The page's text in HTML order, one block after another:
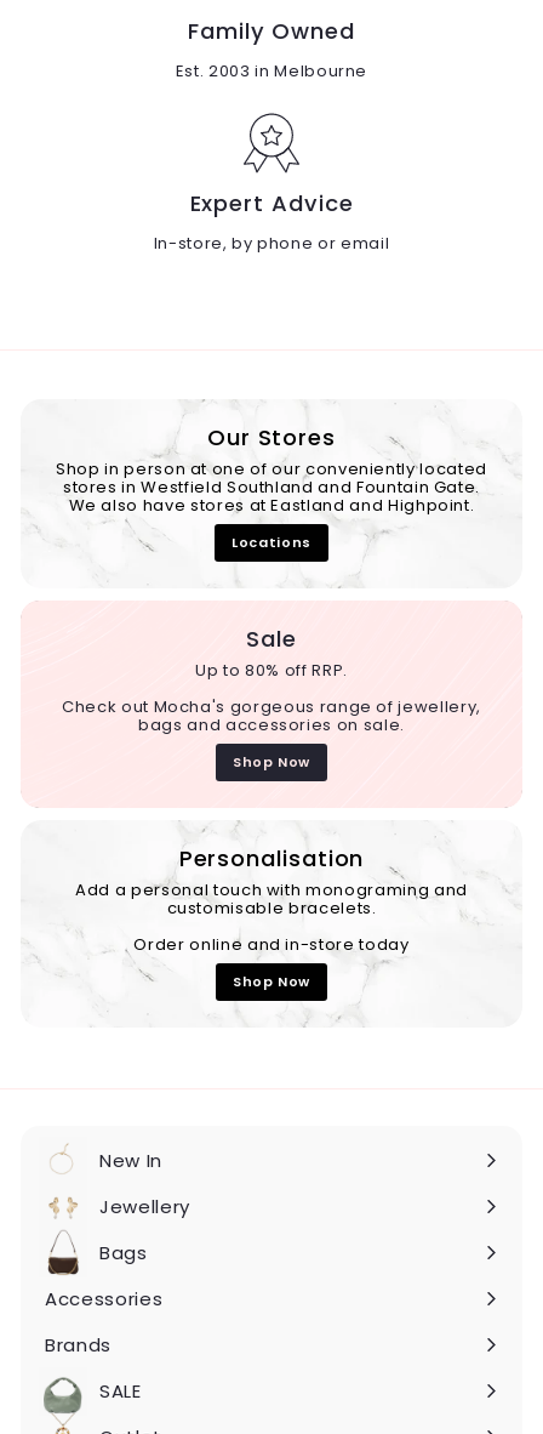
Family Owned
Est. 2003 in Melbourne
Expert Advice
In-store, by phone or email
Our Stores
Shop in person at one of our conveniently located
stores in Westfield Southland and Fountain Gate.
We also have stores at Eastland and Highpoint.
Locations
Sale
Up to 80% off RRP.
Check out Mocha's gorgeous range of jewellery,
bags and accessories on sale.
Shop Now
Personalisation
Add a personal touch with monograming and
customisable bracelets.
Order online and in-store today
Shop Now
New In
Expand
submenu
Jewellery
Expand
submenu
Bags
Expand
Accessories
Expand
Brands
Expand
submenu
SALE
Expand
submenu